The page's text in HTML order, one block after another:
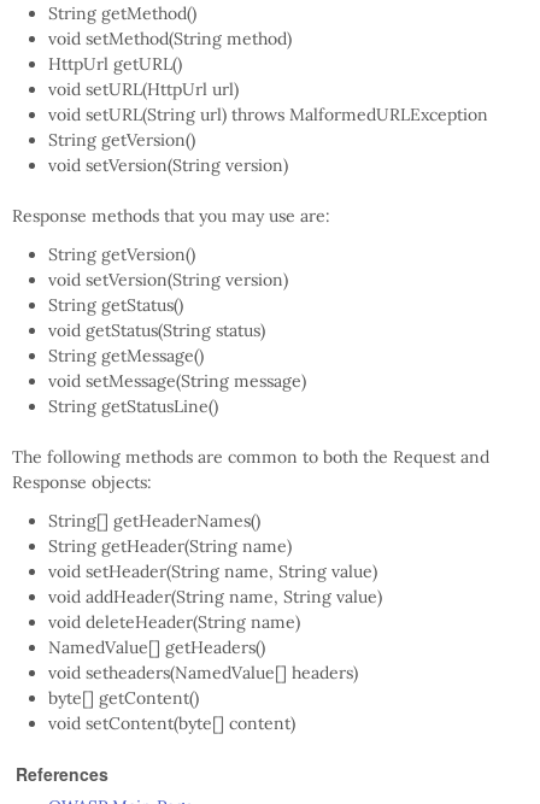
String getMethod()
void setMethod(String method)
HttpUrl getURL()
void setURL(HttpUrl url)
void setURL(String url) throws MalformedURLException
String getVersion()
void setVersion(String version)
Response methods that you may use are:
String getVersion()
void setVersion(String version)
String getStatus()
void getStatus(String status)
String getMessage()
void setMessage(String message)
String getStatusLine()
The following methods are common to both the Request and
Response objects:
String[] getHeaderNames()
String getHeader(String name)
void setHeader(String name, String value)
void addHeader(String name, String value)
void deleteHeader(String name)
NamedValue[] getHeaders()
void setheaders(NamedValue[] headers)
byte[] getContent()
void setContent(byte[] content)
References